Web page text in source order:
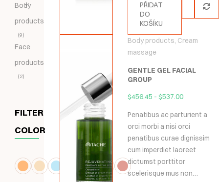
Body
products
9
Face
products
2
FILTER
COLOR
PŘIDAT
DO
KOŠÍKU
Body products, Cream
massage
GENTLE GEL FACIAL
GROUP
$456.45 - $537.00
Penatibus ac parturient a
orci morbi a nisi orci
penatibus curae dignissim
cum imperdiet laoreet
dictumst porttitor
scelerisque mus non…